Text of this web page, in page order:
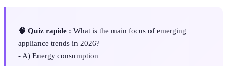
🧠 Quiz rapide : What is the main focus of emerging
appliance trends in 2026?
- A) Energy consumption